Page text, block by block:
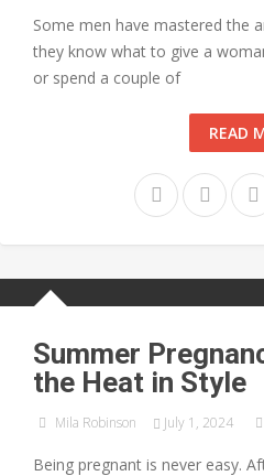
Some men have mastered the
they know what to give a
or spend a couple of
READ
Summer
the Heat in Style
Mila Robinson July 1, 2024
Being pregnant is never easy.